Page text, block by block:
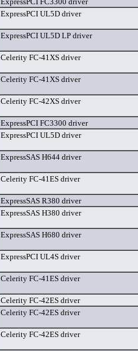
ExpressPCI UL5D driver
ExpressPCI UL5D LP driver
Celerity FC-41XS driver
Celerity FC-41XS driver
Celerity FC-42XS driver
ExpressPCI FC3300 driver
ExpressPCI UL5D driver
ExpressSAS H644 driver
Celerity FC-41ES driver
ExpressSAS R380 driver
ExpressSAS H380 driver
ExpressSAS H680 driver
ExpressPCI UL4S driver
Celerity FC-41ES driver
Celerity FC-42ES driver
Celerity FC-42ES driver
Celerity FC-42ES driver